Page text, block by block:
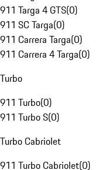
911 Targa 4 GTS(0)
911 SC Targa(0)
911 Carrera Targa(0)
911 Carrera 4 Targa(0)
Turbo
911 Turbo(0)
911 Turbo S(0)
Turbo Cabriolet
911 Turbo Cabriolet(0)